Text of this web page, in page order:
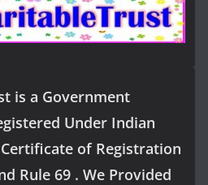
is a Government
Under Indian
of Registration
Rule 69 . We Provided